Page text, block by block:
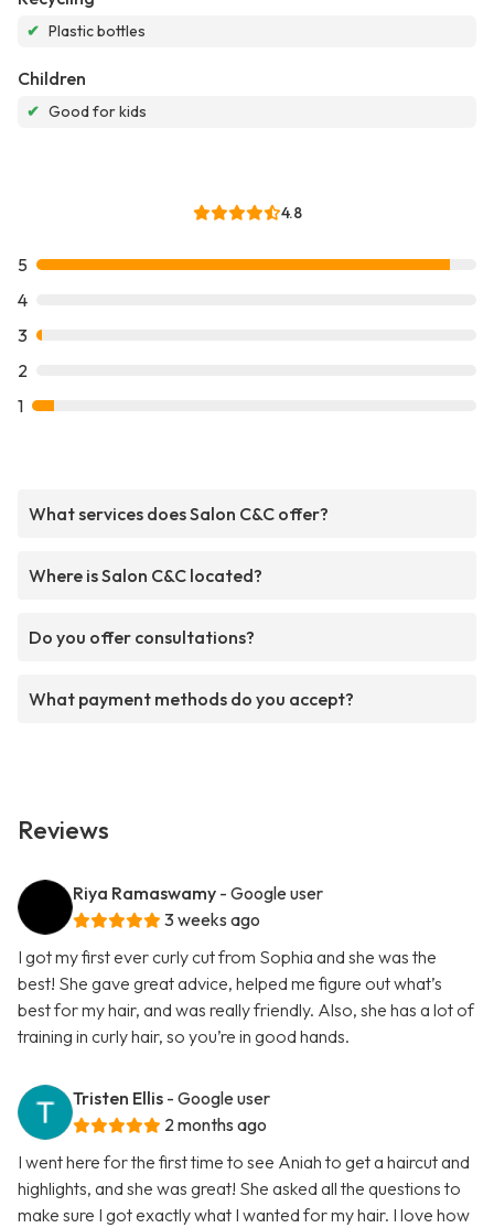
✔ Plastic bottles
Children
✔ Good for kids
4.8
5
4
3
2
1
What services does Salon C&C offer?
Where is Salon C&C located?
Do you offer consultations?
What payment methods do you accept?
Reviews
Riya Ramaswamy - Google user
3 weeks ago
I got my first ever curly cut from Sophia and she was the
best! She gave great advice, helped me figure out what’s
best for my hair, and was really friendly. Also, she has a lot of
training in curly hair, so you’re in good hands.
Tristen Ellis - Google user
2 months ago
I went here for the first time to see Aniah to get a haircut and
highlights, and she was great! She asked all the questions to
make sure I got exactly what I wanted for my hair. I love how